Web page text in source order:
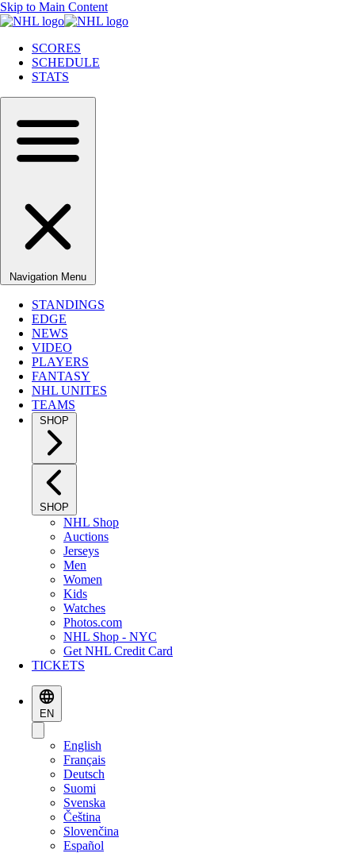
Skip to Main Content
SCORES
SCHEDULE
STATS
Navigation Menu
STANDINGS
EDGE
NEWS
VIDEO
PLAYERS
FANTASY
NHL UNITES
TEAMS
SHOP
SHOP
NHL Shop
Auctions
Jerseys
Men
Women
Kids
Watches
Photos.com
NHL Shop - NYC
Get NHL Credit Card
TICKETS
EN
English
Français
Deutsch
Suomi
Svenska
Čeština
Slovenčina
Español